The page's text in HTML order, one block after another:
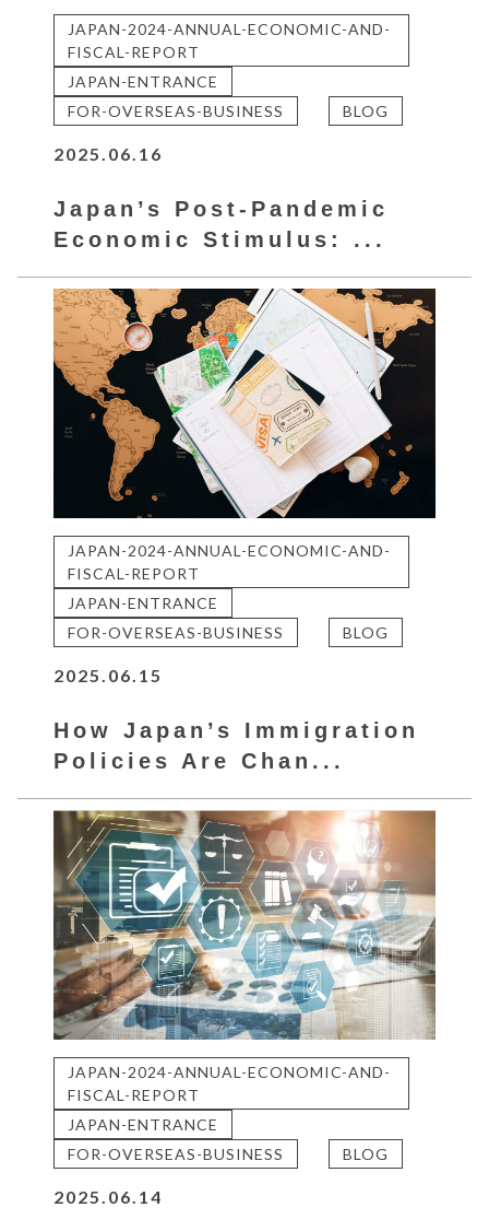
JAPAN-2024-ANNUAL-ECONOMIC-AND-
FISCAL-REPORT
JAPAN-ENTRANCE
FOR-OVERSEAS-BUSINESS
BLOG
2025.06.16
Japan’s Post-Pandemic
Economic Stimulus: ...
JAPAN-2024-ANNUAL-ECONOMIC-AND-
FISCAL-REPORT
JAPAN-ENTRANCE
FOR-OVERSEAS-BUSINESS
BLOG
2025.06.15
How Japan’s Immigration
Policies Are Chan...
JAPAN-2024-ANNUAL-ECONOMIC-AND-
FISCAL-REPORT
JAPAN-ENTRANCE
FOR-OVERSEAS-BUSINESS
BLOG
2025.06.14